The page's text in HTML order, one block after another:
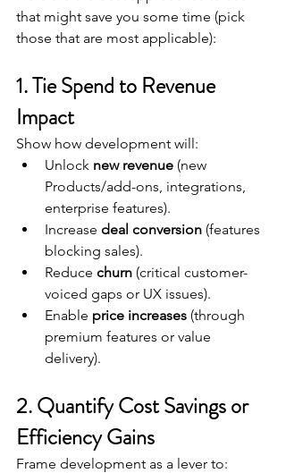
that might save you some time (pick
those that are most applicable):
1. Tie Spend to Revenue
Impact
Show how development will:
Unlock new revenue (new
Products/add-ons, integrations,
enterprise features).
Increase deal conversion (features
blocking sales).
Reduce churn (critical customer-
voiced gaps or UX issues).
Enable price increases (through
premium features or value
delivery).
2. Quantify Cost Savings or
Efficiency Gains
Frame development as a lever to: